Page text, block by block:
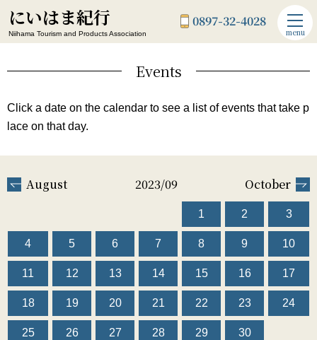
にいはま紀行
Niihama Tourism and Products Association
0897-32-4028
menu
Events
Click a date on the calendar to see a list of events that take p
lace on that day.
August 2023/09 October
1 2 3
4 5 6 7 8 9 10
11 12 13 14 15 16 17
18 19 20 21 22 23 24
25 26 27 28 29 30